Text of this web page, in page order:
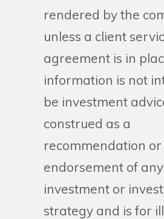
rendered by the
unless a client
agreement is in
information is not
be investment
construed as a
recommendation or
endorsement of
investment or
strategy and is for